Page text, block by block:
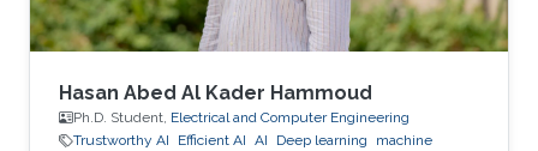
Hasan Abed Al Kader Hammoud
Ph.D. Student, Electrical and Computer Engineering
Trustworthy AI
Efficient AI AI Deep learning
machine